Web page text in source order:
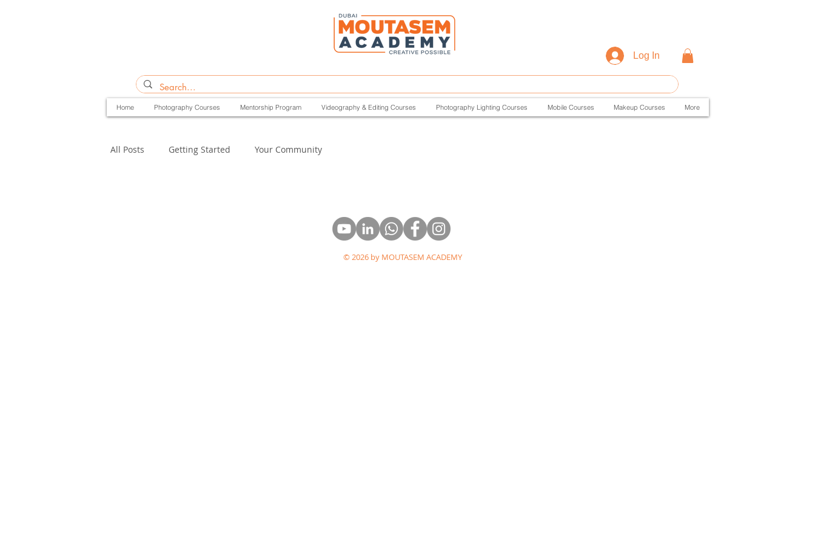
Log In
Home Photography Courses Mentorship Program Videography & Editing Courses Photography Lighting Courses Mobile Courses Makeup Courses More
All Posts Getting Started Your Community
© 2026 by MOUTASEM ACADEMY